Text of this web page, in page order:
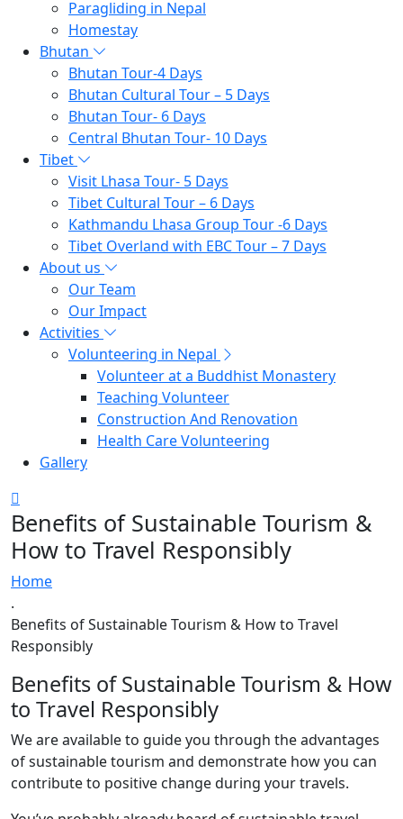
Paragliding in Nepal
Homestay
Bhutan
Bhutan Tour-4 Days
Bhutan Cultural Tour – 5 Days
Bhutan Tour- 6 Days
Central Bhutan Tour- 10 Days
Tibet
Visit Lhasa Tour- 5 Days
Tibet Cultural Tour – 6 Days
Kathmandu Lhasa Group Tour -6 Days
Tibet Overland with EBC Tour – 7 Days
About us
Our Team
Our Impact
Activities
Volunteering in Nepal
Volunteer at a Buddhist Monastery
Teaching Volunteer
Construction And Renovation
Health Care Volunteering
Gallery
Benefits of Sustainable Tourism &
How to Travel Responsibly
Home
.
Benefits of Sustainable Tourism & How to Travel
Responsibly
Benefits of Sustainable Tourism & How
to Travel Responsibly
We are available to guide you through the advantages
of sustainable tourism and demonstrate how you can
contribute to positive change during your travels.